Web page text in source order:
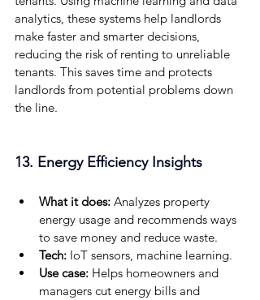
analytics, these systems help landlords
make faster and smarter decisions,
reducing the risk of renting to unreliable
tenants. This saves time and protects
landlords from potential problems down
the line.
13. Energy Efficiency Insights
What it does: Analyzes property
energy usage and recommends ways
to save money and reduce waste.
Tech: IoT sensors, machine learning.
Use case: Helps homeowners and
managers cut energy bills and